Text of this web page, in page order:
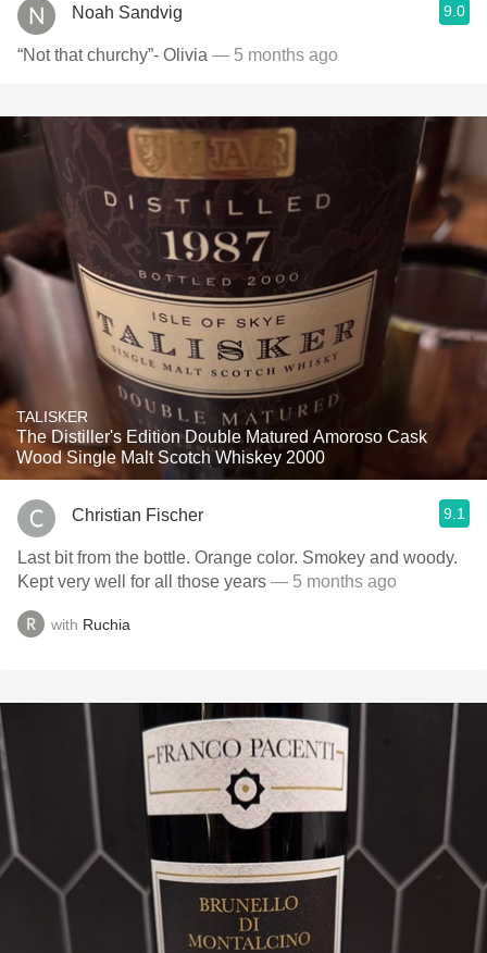
Noah Sandvig 9.0
“Not that churchy”- Olivia — 5 months ago
TALISKER
The Distiller's Edition Double Matured Amoroso Cask
Wood Single Malt Scotch Whiskey 2000
Christian Fischer 9.1
Last bit from the bottle. Orange color. Smokey and woody.
Kept very well for all those years — 5 months ago
with Ruchia